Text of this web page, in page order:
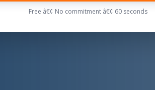
Free â€¢ No commitment â€¢ 60 seconds